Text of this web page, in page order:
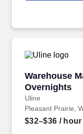
Warehouse
Overnights
Uline
Warehouse
Pleasant Prairie,
$32–$36 / hour